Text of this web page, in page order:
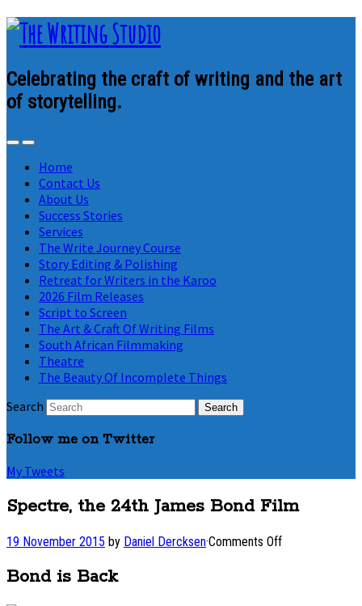
Celebrating the craft of writing and the art
of storytelling.
Home
Contact Us
About Us
Success Stories
Services
The Write Journey Course
Story Editing & Polishing
Retreat for Writers in the Karoo
2026 Film Releases
Script to Screen
The Art & Craft Of Writing Films
South African Filmmaking
Theatre
The Beauty Of Incomplete Things
Search
Follow me on Twitter
My Tweets
Spectre, the 24th James Bond Film
19 November 2015 by Daniel Dercksen·Comments Offon
Bond is Back